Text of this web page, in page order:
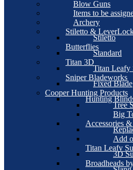
Blow Guns
Items to be
Archery
Stiletto &
Stiletto
Butterflies
Standard
Titan 3D
Titan Leafy
Sniper Bladeworks
Fixed Blade
Cooper Hunting Products
Hunting
Tree
Big
Accessories
Add
Titan Leafy
3D
Broadheads